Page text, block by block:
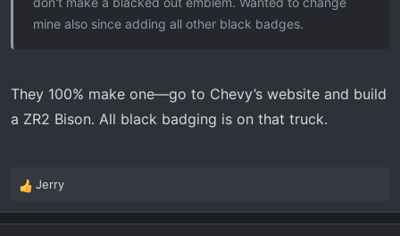
mine also since adding all other black badges.
They 100% make one—go to Chevy’s website and build
a ZR2 Bison. All black badging is on that truck.
R
e
a
Jerry